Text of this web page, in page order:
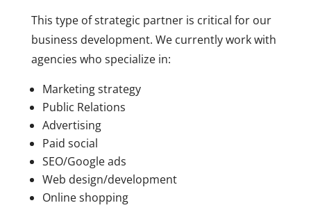
This type of strategic partner is critical for our
business development. We currently work with
agencies who specialize in:
Marketing strategy
Public Relations
Advertising
Paid social
SEO/Google ads
Web design/development
Online shopping